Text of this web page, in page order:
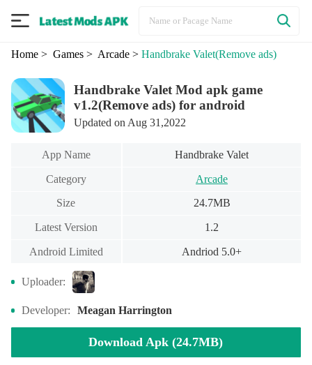
Home> Games> Arcade> Handbrake Valet(Remove ads)
Handbrake Valet Mod apk game
v1.2(Remove ads) for android
Updated on Aug 31,2022
App Name Handbrake Valet
Category Arcade
Size 24.7MB
Latest Version 1.2
Android Limited Andriod 5.0+
Uploader:
Developer: Meagan Harrington
Download Apk (24.7MB)